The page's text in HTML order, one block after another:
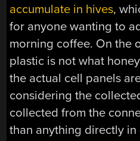
accumulate in hives,
for anyone wanting to
morning coffee. On the
plastic is not what
the actual cell panels
considering the
collected from the
than anything directly